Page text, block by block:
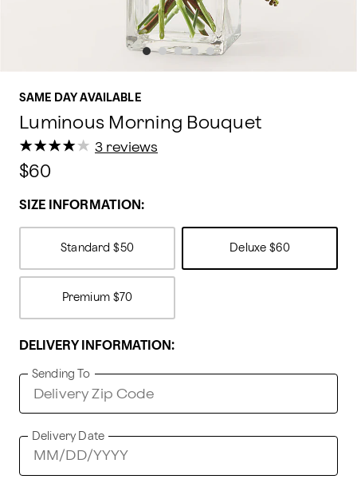
SAME DAY AVAILABLE
Luminous Morning Bouquet
★
★★
★★
★★
★★
★ 3 reviews
$60
SIZE INFORMATION:
Standard $50 Deluxe $60
Premium $70
DELIVERY INFORMATION:
Sending To
Delivery Date